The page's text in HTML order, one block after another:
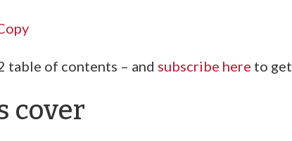
table of contents – and subscribe here to get
cover